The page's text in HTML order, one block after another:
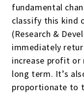
fundamental
classify this kind
(Research &
immediately
increase profit or
long term. It’s
proportionate to